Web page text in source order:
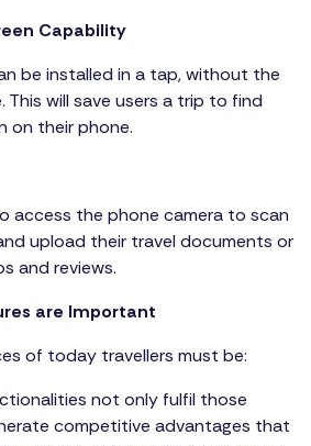
Capability
be installed in a tap, without the
will save users a trip to find
on their phone.
access the phone camera to scan
upload their travel documents or
and reviews.
are Important
of today travellers must be:
not only fulfil those
competitive advantages that